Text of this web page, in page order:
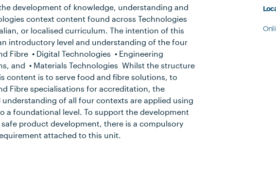
development of knowledge, understanding and
context content found across Technologies
or localised curriculum. The intention of this
introductory level and understanding of the four
Fibre • Digital Technologies • Engineering
and • Materials Technologies Whilst the structure
content is to serve food and fibre solutions, to
Fibre specialisations for accreditation, the
understanding of all four contexts are applied using
a foundational level. To support the development
product development, there is a compulsory
attached to this unit.